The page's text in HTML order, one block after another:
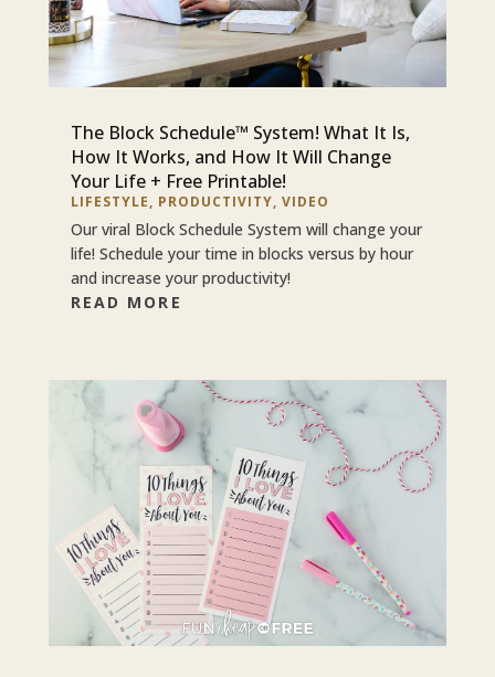
The Block Schedule™ System! What It Is,
How It Works, and How It Will Change
Your Life + Free Printable!
LIFESTYLE, PRODUCTIVITY, VIDEO
Our viral Block Schedule System will change your
life! Schedule your time in blocks versus by hour
and increase your productivity!
READ MORE